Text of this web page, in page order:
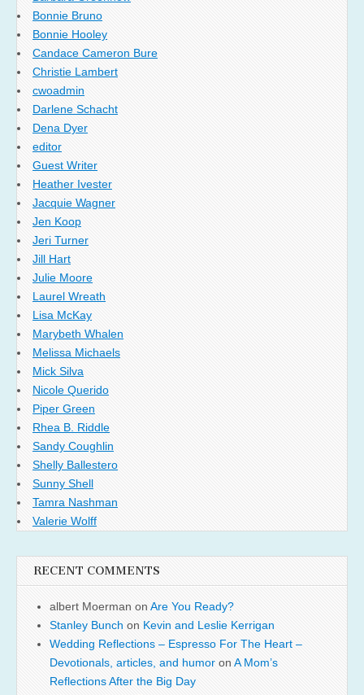
Bonnie Bruno
Bonnie Hooley
Candace Cameron Bure
Christie Lambert
cwoadmin
Darlene Schacht
Dena Dyer
editor
Guest Writer
Heather Ivester
Jacquie Wagner
Jen Koop
Jeri Turner
Jill Hart
Julie Moore
Laurel Wreath
Lisa McKay
Marybeth Whalen
Melissa Michaels
Mick Silva
Nicole Querido
Piper Green
Rhea B. Riddle
Sandy Coughlin
Shelly Ballestero
Sunny Shell
Tamra Nashman
Valerie Wolff
RECENT COMMENTS
albert Moerman on Are You Ready?
Stanley Bunch on Kevin and Leslie Kerrigan
Wedding Reflections – Espresso For The Heart –
Devotionals, articles, and humor on A Mom’s
Reflections After the Big Day